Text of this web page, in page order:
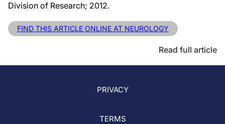
Division of Research; 2012.
FIND THIS ARTICLE ONLINE AT NEUROLOGY
Read full article
PRIVACY
TERMS